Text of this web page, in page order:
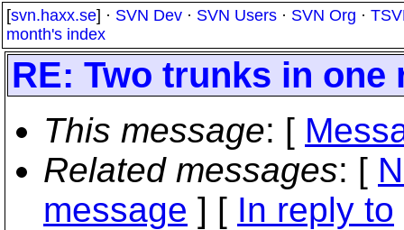
[svn.haxx.se] · SVN Dev · SVN Users · SVN Org ·
month's index
RE: Two trunks in one
This message: [
Related messages: [
message ] [ In reply to